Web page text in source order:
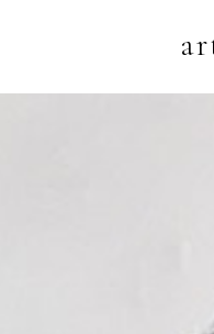
Search by keyword,